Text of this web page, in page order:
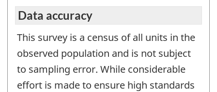
Data accuracy
This survey is a census of all units in the
observed population and is not subject
to sampling error. While considerable
effort is made to ensure high standards